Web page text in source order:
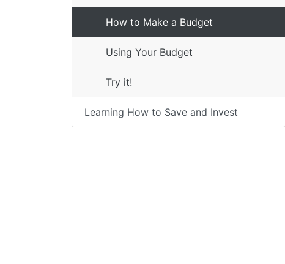
How to Make a Budget
Using Your Budget
Try it!
Learning How to Save and Invest